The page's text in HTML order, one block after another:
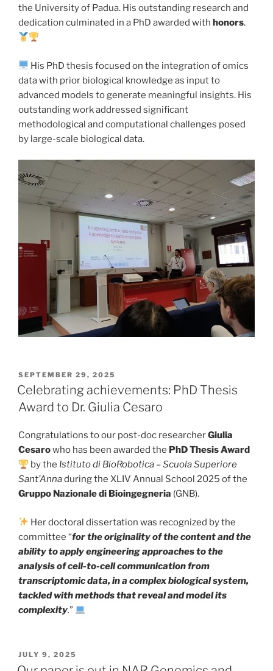
the University of Padua. His outstanding research and
dedication culminated in a PhD awarded with honors.
His PhD thesis focused on the integration of omics
data with prior biological knowledge as input to
advanced models to generate meaningful insights. His
outstanding work addressed significant
methodological and computational challenges posed
by large-scale biological data.
POSTED
ON
SEPTEMBER 29, 2025
Celebrating achievements: PhD Thesis
Award to Dr. Giulia Cesaro
Congratulations to our post-doc researcherGiulia
Cesarowho has been awarded the PhD Thesis Award
by the Istituto di BioRobotica – Scuola Superiore
Sant’Annaduring the XLIV Annual School 2025 of the
Gruppo Nazionale di Bioingegneria (GNB).
Her doctoral dissertation was recognized by the
committee “for the originality of the content and the
ability to apply engineering approaches to the
analysis of cell-to-cell communication from
transcriptomic data, in a complex biological system,
tackled with methods that reveal and model its
complexity.”
POSTED
ON
JULY 9, 2025